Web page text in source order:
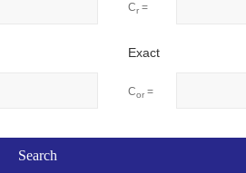
Cr =
Exact
Cor =